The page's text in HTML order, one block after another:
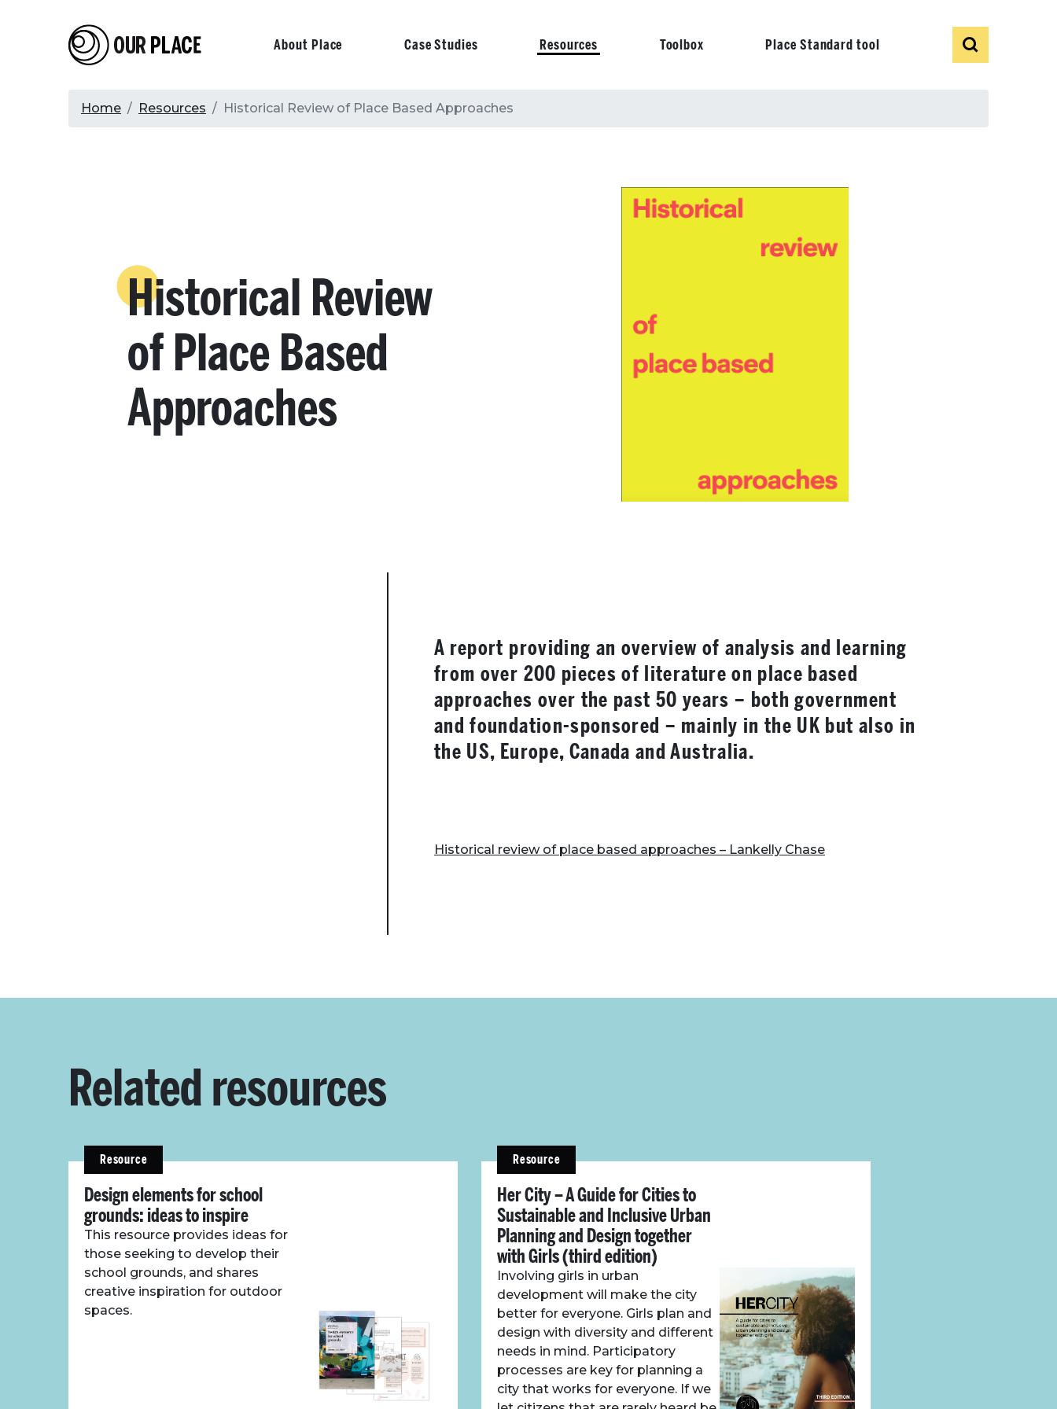
Our Place
Primary
navigation
About Place Case Studies Resources Toolbox Place Standard tool
Show
Search
Breadcrumb
Home Resources Historical Review of Place Based Approaches
Historical Review
of Place Based
Approaches
A report providing an overview of analysis and learning
from over 200 pieces of literature on place based
approaches over the past 50 years – both government
and foundation-sponsored – mainly in the UK but also in
the US, Europe, Canada and Australia.
Historical review of place based approaches – Lankelly Chase
Related resources
Resource
Design elements for school
grounds: ideas to inspire
This resource provides ideas for
those seeking to develop their
school grounds, and shares
creative inspiration for outdoor
spaces.
Resource
Her City – A Guide for Cities to
Sustainable and Inclusive Urban
Planning and Design together
with Girls (third edition)
Involving girls in urban
development will make the city
better for everyone. Girls plan and
design with diversity and different
needs in mind. Participatory
processes are key for planning a
city that works for everyone. If we